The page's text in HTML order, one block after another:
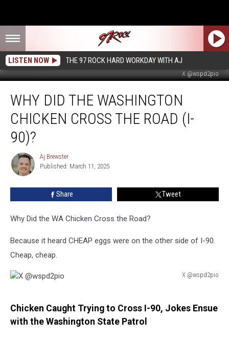
LISTEN NOW THE 97 ROCK HARD WORKDAY WITH AJ
X @wspd2pio
Washington
Chicken
Cross
Road
90)?
WHY DID THE WASHINGTON
CHICKEN CROSS THE ROAD (I-
90)?
Aj
Brewster
Aj Brewster
Published: March 11, 2025
Share Tweet
Why Did the WA Chicken Cross the Road?
Because it heard CHEAP eggs were on the other side of I-90.
Cheap, cheap.
X @wspd2pio
Chicken Caught Trying to Cross I-90, Jokes Ensue
with the Washington State Patrol